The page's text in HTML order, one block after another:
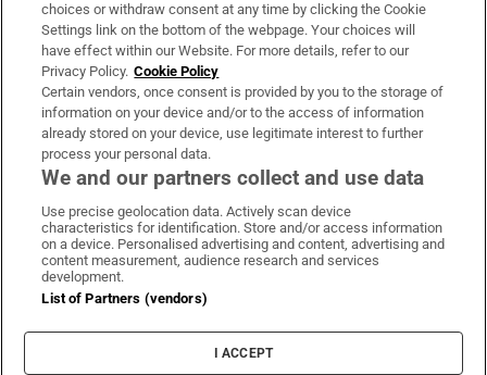
Irish Times Products & Services
OUR PARTNERS:
Irish Times on WhatsApp
Irish Times on Facebook
Irish Times on X
Irish Times on LinkedIn
Irish Times on Instagram
Terms & Conditions
Privacy Policy
Cookie Information
Cookie Settings
choices or withdraw consent at any time by clicking the Cookie
Settings link on the bottom of the webpage. Your choices will
have effect within our Website. For more details, refer to our
Privacy Policy. Cookie Policy
Certain vendors, once consent is provided by you to the storage of
information on your device and/or to the access of information
already stored on your device, use legitimate interest to further
process your personal data.
We and our partners collect and use data
Use precise geolocation data. Actively scan device
characteristics for identification. Store and/or access information
on a device. Personalised advertising and content, advertising and
content measurement, audience research and services
development.
List of Partners (vendors)
I ACCEPT